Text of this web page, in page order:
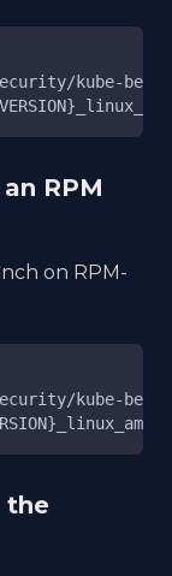
kube-bench/
RPM
on RPM-
kube-bench/
the